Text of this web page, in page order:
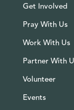
Get Involved
Pray With Us
Work With Us
Partner With
Volunteer
Events